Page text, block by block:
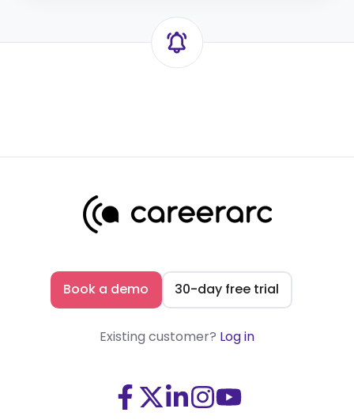
Book a demo 30-day free trial
Existing customer? Log in
VisitVisitVisitVisitVisit